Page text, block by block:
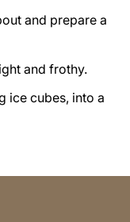
and prepare a
and frothy.
ice cubes, into a